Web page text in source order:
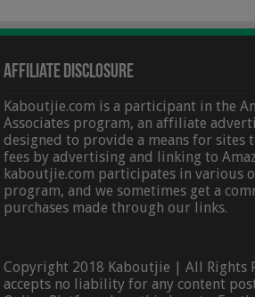
Affiliate Disclosure
Kaboutjie.com is a participant in the
Associates program, an affiliate
designed to provide a means for sites
fees by advertising and linking to
kaboutjie.com participates in various
program, and we sometimes get a
purchases made through our links.
Copyright 2018 Kaboutjie | All Rights
accepts no liability for any content